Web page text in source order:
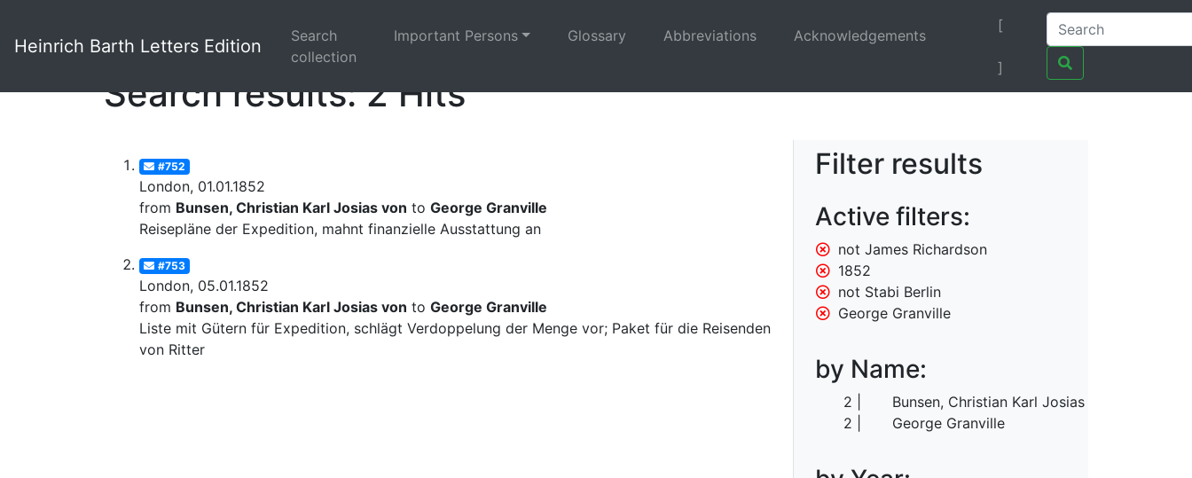
Heinrich Barth Letters Edition
Search
collection
Important Persons Glossary Abbreviations Acknowledgements
[
]
Search results: 2 Hits
#752
London, 01.01.1852
from Bunsen, Christian Karl Josias von to George Granville
Reisepläne der Expedition, mahnt finanzielle Ausstattung an
#753
London, 05.01.1852
from Bunsen, Christian Karl Josias von to George Granville
Liste mit Gütern für Expedition, schlägt Verdoppelung der Menge vor; Paket für die Reisenden
von Ritter
Filter results
Active filters:
not James Richardson
1852
not Stabi Berlin
George Granville
by Name:
2
Bunsen, Christian Karl Josias von
2
George Granville